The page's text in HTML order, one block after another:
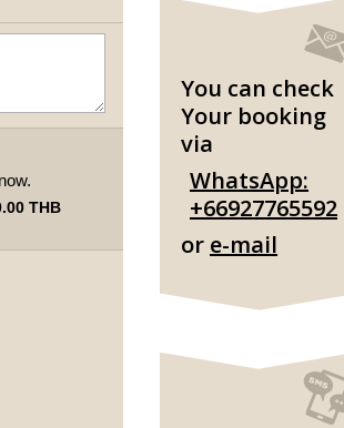
now.
THB
You can check
Your booking
via
WhatsApp:
+66927765592
or e-mail